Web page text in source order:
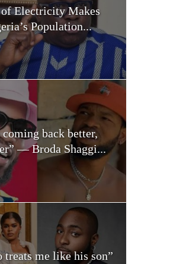
Electricity Makes
Population...
coming back better,
— Broda Shaggi...
treats me like his son”